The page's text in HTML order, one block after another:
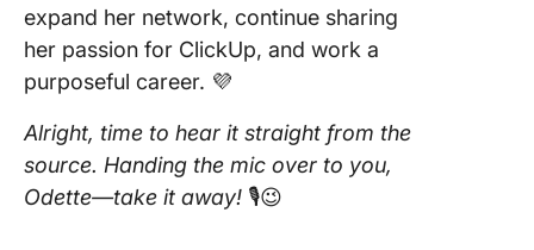
expand her network, continue sharing
her passion for ClickUp, and work a
purposeful career. 💜
Alright, time to hear it straight from the
source. Handing the mic over to you,
Odette—take it away! 🎙😉